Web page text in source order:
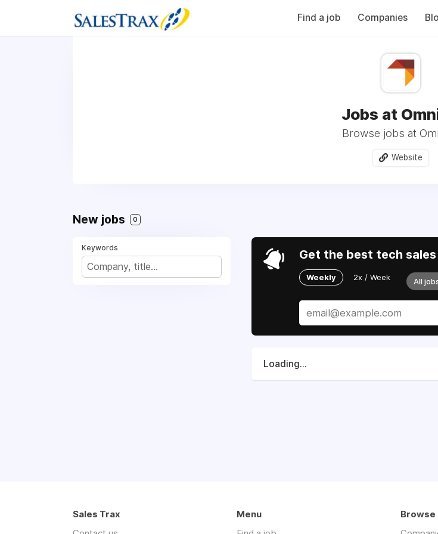
Find a job Companies
Jobs at
Browse jobs at
Website
New jobs 0
Keywords Get the best tech
Weekly 2x / Week All
Loading...
Sales Trax
Menu
Browse